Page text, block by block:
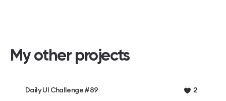
My other projects
Daily UI Challenge #89 2